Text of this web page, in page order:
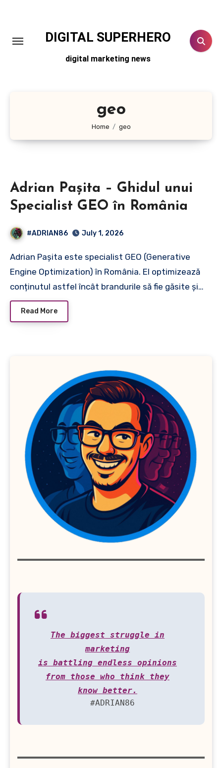
DIGITAL SUPERHERO
digital marketing news
geo
Home geo
Adrian Pașita – Ghidul unui
Specialist GEO în România
#ADRIAN86 July 1, 2026
Adrian Pașita este specialist GEO (Generative
Engine Optimization) în România. El optimizează
conținutul astfel încât brandurile să fie găsite și…
Read More
The biggest struggle in
marketing
is battling endless opinions
from those who think they
know better.
#ADRIAN86